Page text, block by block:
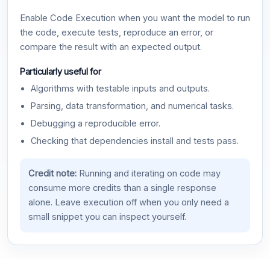
Enable Code Execution when you want the model to run
the code, execute tests, reproduce an error, or
compare the result with an expected output.
Particularly useful for
Algorithms with testable inputs and outputs.
Parsing, data transformation, and numerical tasks.
Debugging a reproducible error.
Checking that dependencies install and tests pass.
Credit note:Running and iterating on code may
consume more credits than a single response
alone. Leave execution off when you only need a
small snippet you can inspect yourself.